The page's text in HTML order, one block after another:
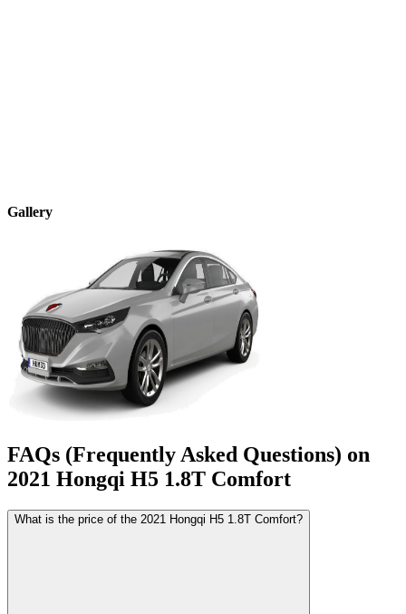
Gallery
FAQs (Frequently Asked Questions) on
2021 Hongqi H5 1.8T Comfort
What is the price of the 2021 Hongqi H5 1.8T Comfort?